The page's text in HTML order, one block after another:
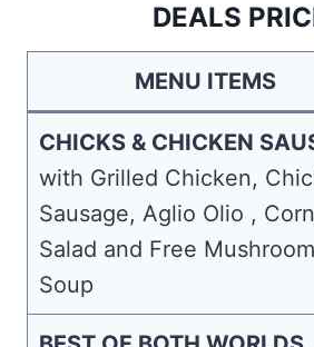
DEALS
MENU ITEMS
CHICKS & CHICKEN
with Grilled Chicken,
Sausage, Aglio Olio ,
Salad and Free Mushroom
Soup